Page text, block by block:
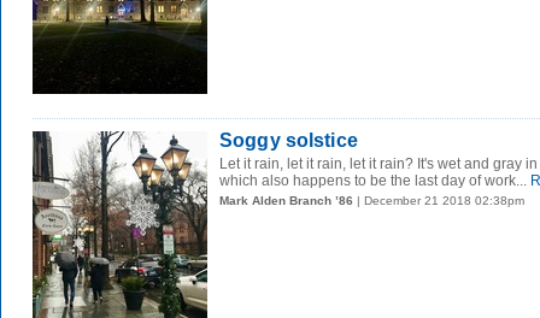
Soggy solstice
Let it rain, let it rain, let it rain? It's wet and gray
which also happens to be the last day of work...
Mark Alden Branch ’86 | December 21 2018 02:38pm